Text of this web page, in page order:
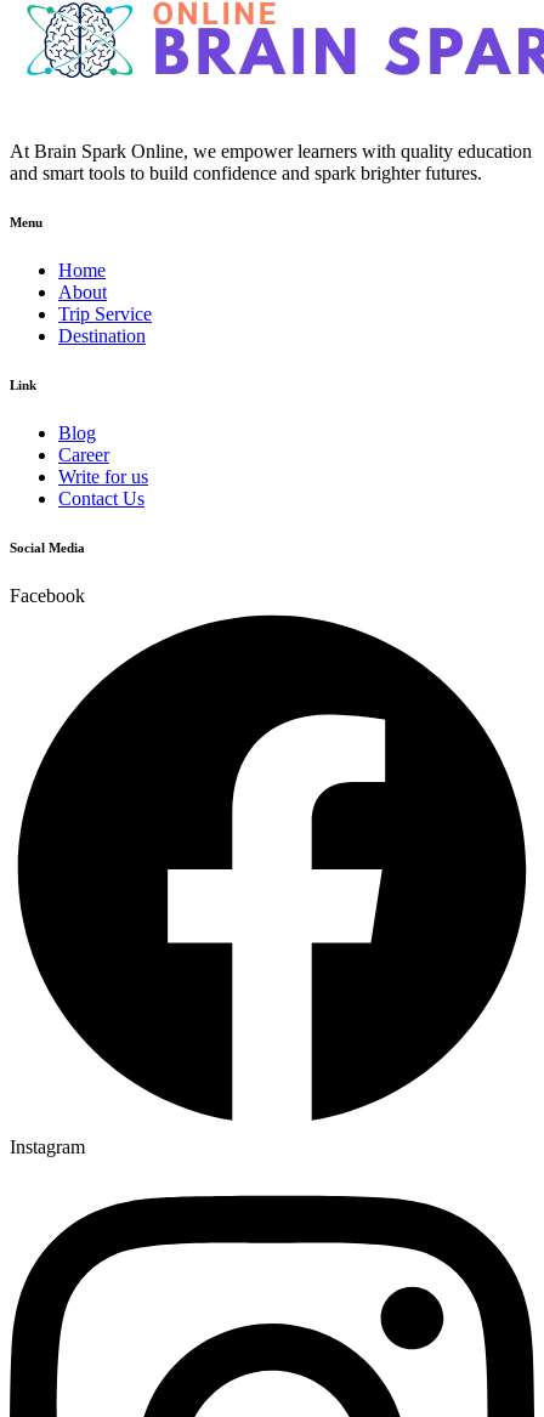
At Brain Spark Online, we empower learners with quality education
and smart tools to build confidence and spark brighter futures.
Menu
Home
About
Trip Service
Destination
Link
Blog
Career
Write for us
Contact Us
Social Media
Facebook
Instagram